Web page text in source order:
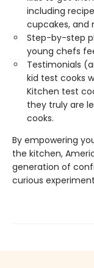
including
cupcakes, and
Step-by-step
young chefs
Testimonials
kid test cooks
Kitchen test
they truly are
cooks.
By empowering
the kitchen,
generation of
curious